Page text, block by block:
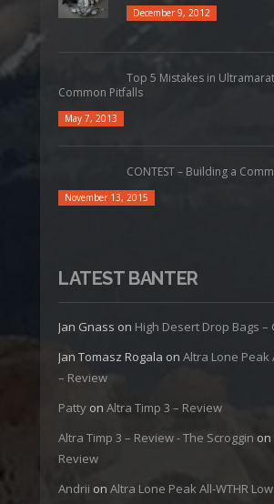
December 9, 2012
Top 5 Mistakes in
Common Pitfalls
May 7, 2013
CONTEST – Building a
November 13, 2015
LATEST BANTER
Jan Gnass on High Desert Drop Bags –
Jan Tomasz Rogala on Altra Lone Peak
– Review
Patty on Altra Timp 3 – Review
Altra Timp 3 – Review - The Scroggin on
Review
Andrii on Altra Lone Peak All-WTHR